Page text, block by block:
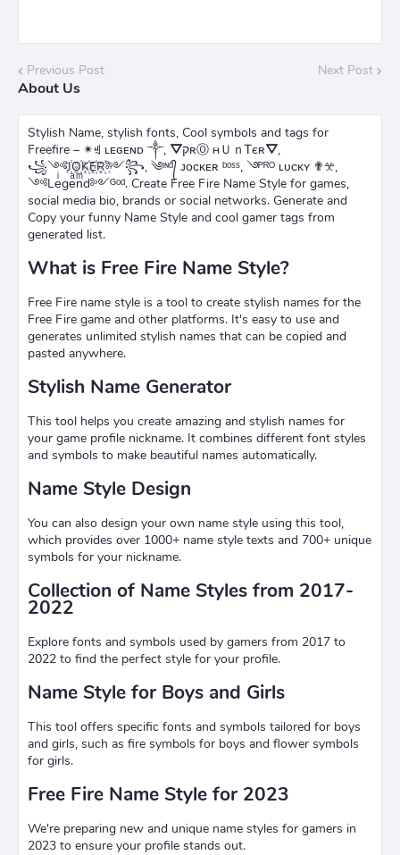
Previous Post Next Post
About Us
Stylish Name, stylish fonts, Cool symbols and tags for
Freefire – ✴ꄌ ʟᴇɢᴇɴᴅ ༒, ⛛קʀⓄ нＵｎᎢєʀ⛛,
꧁༺J꙰O꙰K꙰E꙰R꙰༻꧂, ༄ᶦᶰᵈ᭄ ᴊᴏᴄᴋᴇʀ ᵇᵒˢˢ, ࿓ᴾᴿᴼ ʟᴜᴄᴋʏ ✟𖦜,
༺Leͥgeͣnͫd༻ᴳᵒᵈ. Create Free Fire Name Style for games,
social media bio, brands or social networks. Generate and
Copy your funny Name Style and cool gamer tags from
generated list.
What is Free Fire Name Style?
Free Fire name style is a tool to create stylish names for the
Free Fire game and other platforms. It's easy to use and
generates unlimited stylish names that can be copied and
pasted anywhere.
Stylish Name Generator
This tool helps you create amazing and stylish names for
your game profile nickname. It combines different font styles
and symbols to make beautiful names automatically.
Name Style Design
You can also design your own name style using this tool,
which provides over 1000+ name style texts and 700+ unique
symbols for your nickname.
Collection of Name Styles from 2017-
2022
Explore fonts and symbols used by gamers from 2017 to
2022 to find the perfect style for your profile.
Name Style for Boys and Girls
This tool offers specific fonts and symbols tailored for boys
and girls, such as fire symbols for boys and flower symbols
for girls.
Free Fire Name Style for 2023
We're preparing new and unique name styles for gamers in
2023 to ensure your profile stands out.